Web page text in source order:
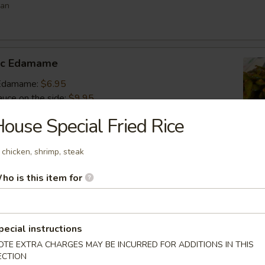
Edamame
$6.95
on the side:$9.95
vegetable filled dumpling
Special Fried Rice
shrimp, steak
is this item for
instructions
EXTRA CHARGES MAY BE INCURRED FOR ADDITIONS IN THIS